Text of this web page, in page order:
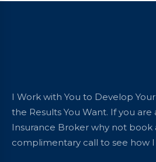
I Work with You to Develop
the Results You Want. If you are
Insurance Broker why not book
complimentary call to see how